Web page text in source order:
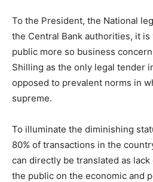
To the President, the National
the Central Bank authorities, it
public more so business
Shilling as the only legal tender
opposed to prevalent norms in
supreme.
To illuminate the diminishing
80% of transactions in the
can directly be translated as
the public on the economic and